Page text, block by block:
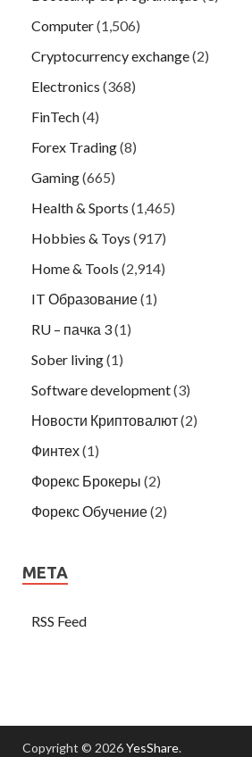
Computer(1,506)
Cryptocurrency exchange(2)
Electronics (368)
FinTech(4)
Forex Trading(8)
Gaming(665)
Health & Sports (1,465)
Hobbies & Toys (917)
Home & Tools (2,914)
IT Образование(1)
RU – пачка 3(1)
Sober living(1)
Software development(3)
Новости Криптовалют(2)
Финтех(1)
Форекс Брокеры (2)
Форекс Обучение(2)
META
RSS Feed
Copyright © 2026YesShare.